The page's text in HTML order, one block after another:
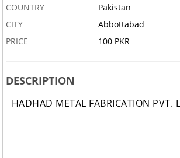
COUNTRY
Pakistan
CITY
Abbottabad
PRICE
100 PKR
DESCRIPTION
HADHAD METAL FABRICATION PVT.